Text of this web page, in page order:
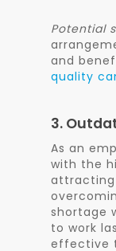
Potential
and
quality
3.
As an
with the
shortage
to work
effective